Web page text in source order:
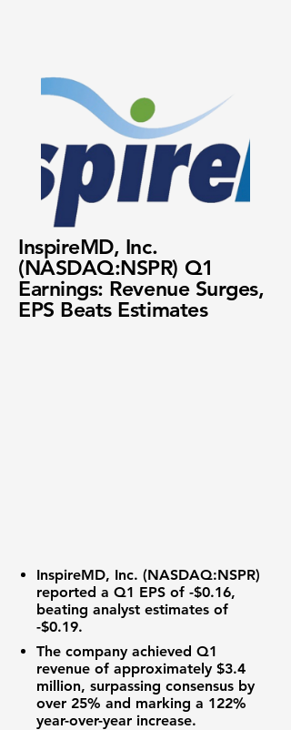
InspireMD, Inc.
(NASDAQ:NSPR) Q1
Earnings: Revenue Surges,
EPS Beats Estimates
InspireMD, Inc. (NASDAQ:NSPR)
reported a Q1 EPS of -$0.16,
beating analyst estimates of
-$0.19.
The company achieved Q1
revenue of approximately $3.4
million, surpassing consensus by
over 25% and marking a 122%
year-over-year increase.